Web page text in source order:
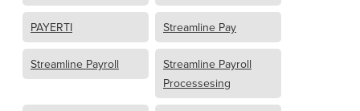
PAYERTI Streamline Pay
Streamline Payroll
Streamline Payroll
Processesing